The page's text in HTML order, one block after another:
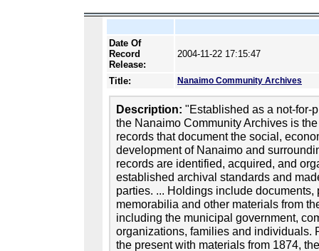
Date Of
Record
Release:
2004-11-22 17:15:47
Title: Nanaimo Community Archives
Description: "Established as a not-for-
the Nanaimo Community Archives is
records that document the social,
development of Nanaimo and
records are identified, acquired, and
established archival standards and
parties. ... Holdings include documents,
memorabilia and other materials from
including the municipal government,
organizations, families and individuals.
the present with materials from 1874,